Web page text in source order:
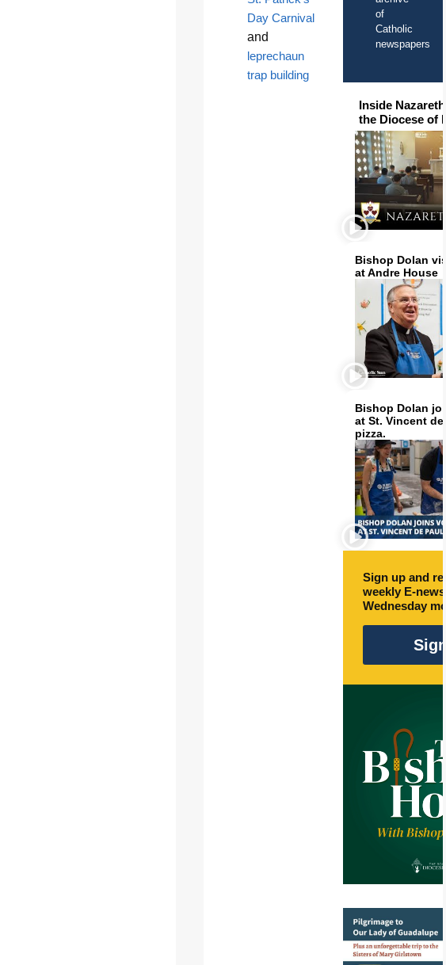
Day Carnival
and
leprechaun
trap building
of
Catholic
newspapers
Inside
the Diocese of
Bishop Dolan
at Andre House
Bishop Dolan
at St. Vincent de
pizza.
Sign up and
weekly E-
Wednesday
Sign